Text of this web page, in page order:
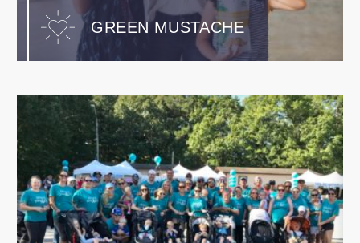
GREEN MUSTACHE